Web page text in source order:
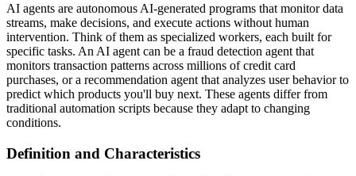
AI agents are autonomous AI-generated programs that monitor data
streams, make decisions, and execute actions without human
intervention. Think of them as specialized workers, each built for
specific tasks. An AI agent can be a fraud detection agent that
monitors transaction patterns across millions of credit card
purchases, or a recommendation agent that analyzes user behavior to
predict which products you'll buy next. These agents differ from
traditional automation scripts because they adapt to changing
conditions.
Definition and Characteristics